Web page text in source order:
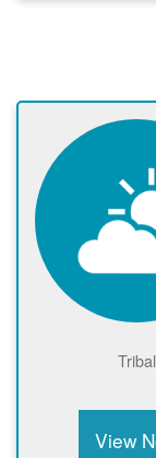
Tribal
View